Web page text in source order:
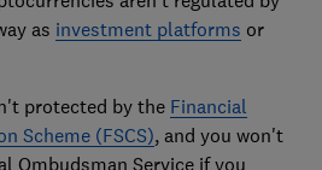
as investment platforms or
protected by the Financial
Scheme (FSCS), and you won't
Ombudsman Service if you